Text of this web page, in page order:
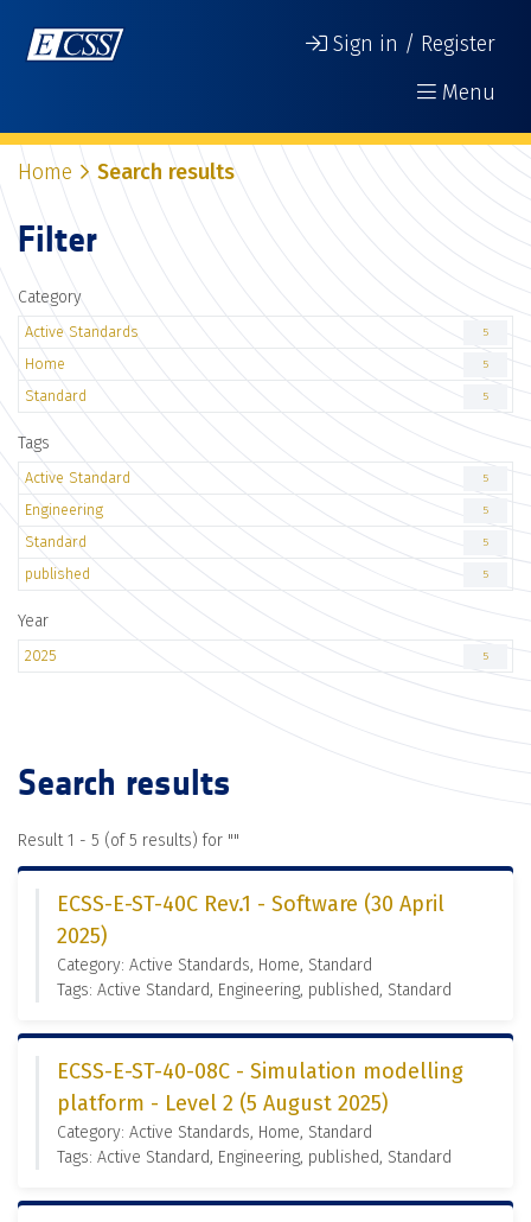
Sign in / Register
Menu
Home Search results
Filter
Category
Active Standards 5
Home 5
Standard 5
Tags
Active Standard 5
Engineering 5
Standard 5
published 5
Year
2025 5
Search results
Result 1 - 5 (of 5 results) for ""
ECSS-E-ST-40C Rev.1 - Software (30 April
2025)
Category: Active Standards, Home, Standard
Tags: Active Standard, Engineering, published, Standard
ECSS-E-ST-40-08C - Simulation modelling
platform - Level 2 (5 August 2025)
Category: Active Standards, Home, Standard
Tags: Active Standard, Engineering, published, Standard